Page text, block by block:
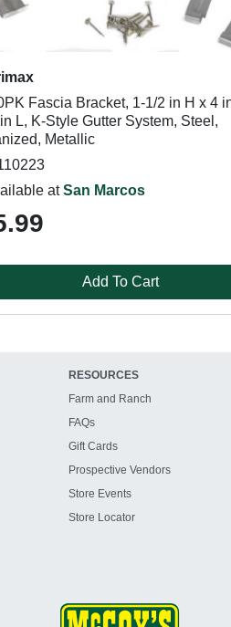
Fascia Bracket, 1-1/2 in H x 4
L, K-Style Gutter System, Steel,
Metallic
atSan Marcos
Add To Cart
RESOURCES
Farm and Ranch
FAQs
Gift Cards
Prospective Vendors
Store Events
Store Locator